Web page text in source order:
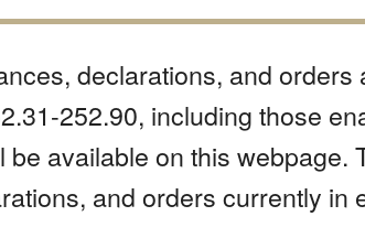
declarations, and
252.90, including those
be available on this
and orders currently in